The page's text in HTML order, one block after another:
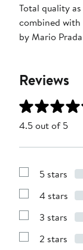
Total quality
combined with
by Mario
Reviews
4.5 out of 5
Show
with
stars
5 stars
Show
with
stars
4 stars
Show
with
3 stars
Show
2 stars